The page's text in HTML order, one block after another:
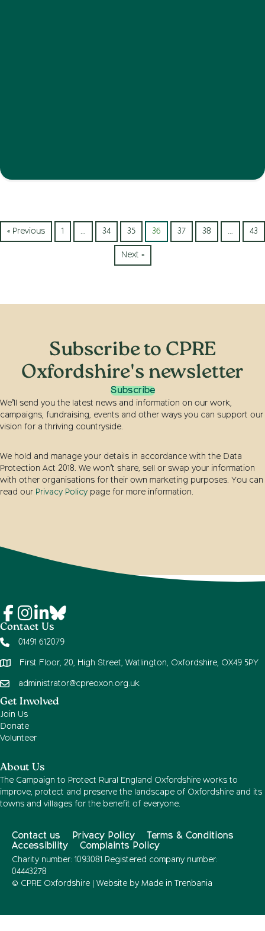
« Previous 1 … 34 35 36 37 38 … 43
Next »
Subscribe to CPRE
Oxfordshire's newsletter
Subscribe
We’ll send you the latest news and information on our work,
campaigns, fundraising, events and other ways you can support our
vision for a thriving countryside.
We hold and manage your details in accordance with the Data
Protection Act 2018. We won’t share, sell or swap your information
with other organisations for their own marketing purposes. You can
read our Privacy Policy page for more information.
Contact Us
01491 612079
First Floor, 20, High Street, Watlington, Oxfordshire, OX49 5PY
administrator@cpreoxon.org.uk
Get Involved
Join Us
Donate
Volunteer
About Us
The Campaign to Protect Rural England Oxfordshire works to
improve, protect and preserve the landscape of Oxfordshire and its
towns and villages for the benefit of everyone.
Contact us Privacy Policy
Terms & Conditions
Accessibility
Complaints Policy
Charity number: 1093081 Registered company number:
04443278
© CPRE Oxfordshire | Website by Made in Trenbania